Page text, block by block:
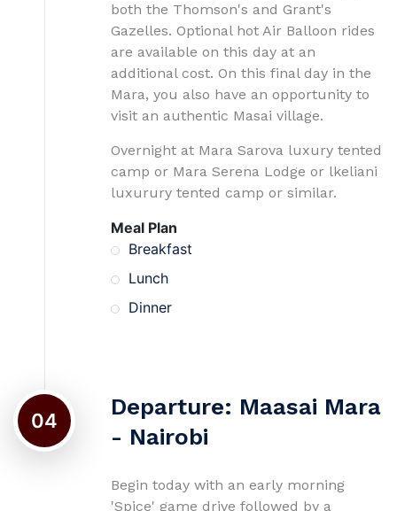
both the Thomson's and Grant's
Gazelles. Optional hot Air Balloon rides
are available on this day at an
additional cost. On this final day in the
Mara, you also have an opportunity to
visit an authentic Masai village.
Overnight at Mara Sarova luxury tented
camp or Mara Serena Lodge or lkeliani
luxurury tented camp or similar.
Meal Plan
Breakfast
Lunch
Dinner
04
Departure: Maasai Mara
- Nairobi
Begin today with an early morning
'Spice' game drive followed by a